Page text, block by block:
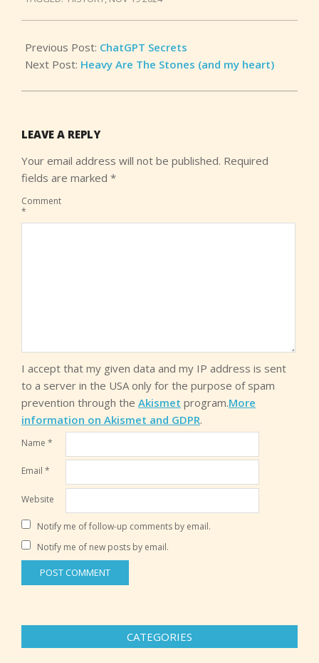
25
Previous Post: ChatGPT Secrets
Next Post: Heavy Are The Stones (and my heart)
LEAVE A REPLY
Your email address will not be published. Required
fields are marked *
Comment
*
I accept that my given data and my IP address is sent
to a server in the USA only for the purpose of spam
prevention through the Akismet program.More
information on Akismet and GDPR.
Name *
Email *
Website
Notify me of follow-up comments by email.
Notify me of new posts by email.
CATEGORIES